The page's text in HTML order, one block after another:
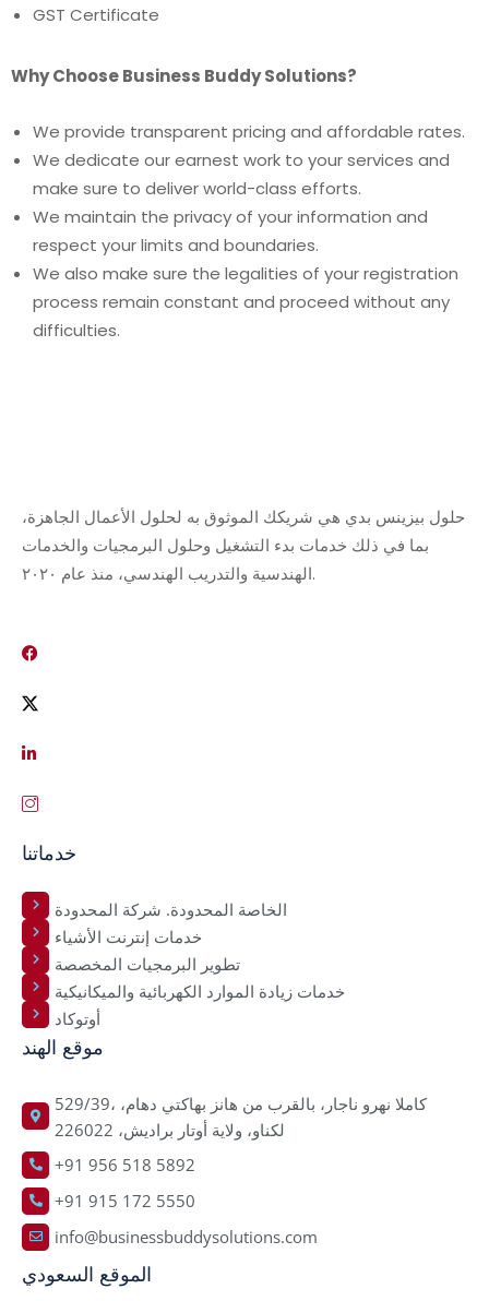
GST Certificate
Why Choose Business Buddy Solutions?
We provide transparent pricing and affordable rates.
We dedicate our earnest work to your services and
make sure to deliver world-class efforts.
We maintain the privacy of your information and
respect your limits and boundaries.
We also make sure the legalities of your registration
process remain constant and proceed without any
difficulties.
حلول بيزينس بدي هي شريكك الموثوق به لحلول الأعمال الجاهزة،
بما في ذلك خدمات بدء التشغيل وحلول البرمجيات والخدمات
الهندسية والتدريب الهندسي، منذ عام ٢٠٢٠.
خدماتنا
الخاصة المحدودة. شركة المحدودة
خدمات إنترنت الأشياء
تطوير البرمجيات المخصصة
خدمات زيادة الموارد الكهربائية والميكانيكية
أوتوكاد
موقع الهند
529/39، كاملا نهرو ناجار، بالقرب من هانز بهاكتي دهام،
لكناو، ولاية أوتار براديش، 226022
+91 956 518 5892
+91 915 172 5550
info@businessbuddysolutions.com
الموقع السعودي